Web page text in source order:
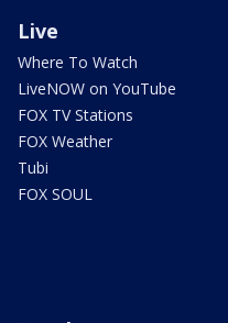
Live
Where To Watch
LiveNOW on YouTube
FOX TV Stations
FOX Weather
Tubi
FOX SOUL